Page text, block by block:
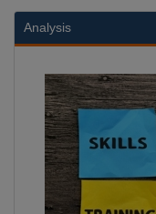
Analysis